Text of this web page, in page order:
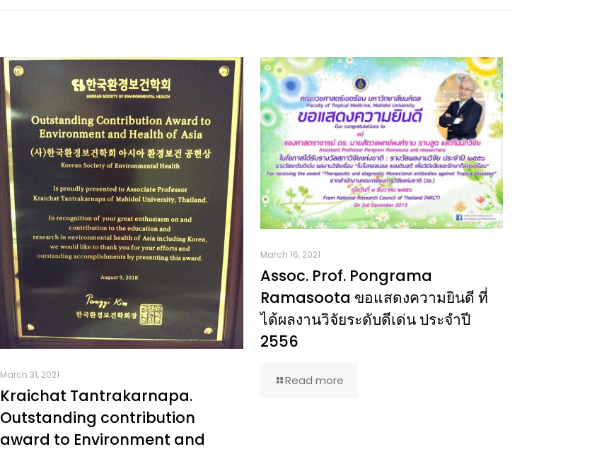
March 31, 2021
Kraichat Tantrakarnapa.
Outstanding contribution
award to Environment and
March 16, 2021
Assoc. Prof. Pongrama
Ramasoota ขอแสดงความยินดี ที่
ได้ผลงานวิจัยระดับดีเด่น ประจำปี
2556
Read more